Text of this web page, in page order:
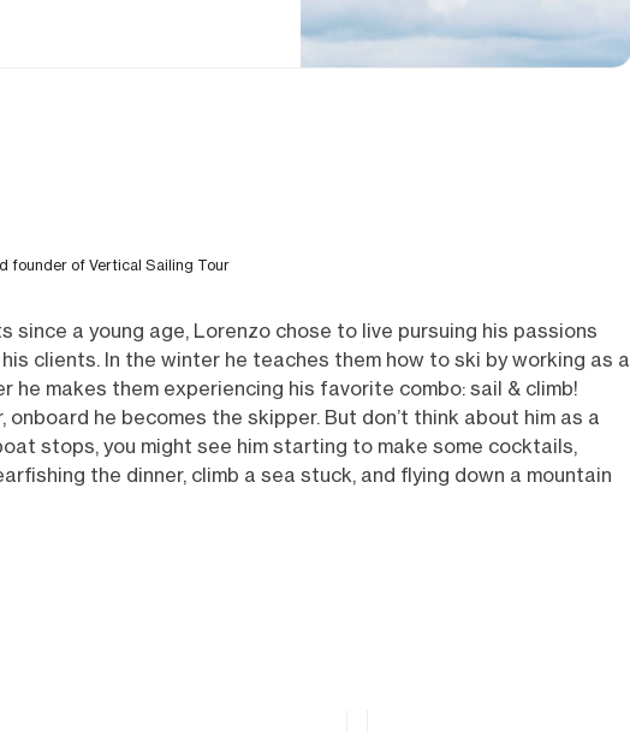
founder of Vertical Sailing Tour
a young age, Lorenzo chose to live pursuing his passions
clients. In the winter he teaches them how to ski by working as a
he makes them experiencing his favorite combo: sail & climb!
he becomes the skipper. But don’t think about him as a
stops, you might see him starting to make some cocktails,
the dinner, climb a sea stuck, and flying down a mountain